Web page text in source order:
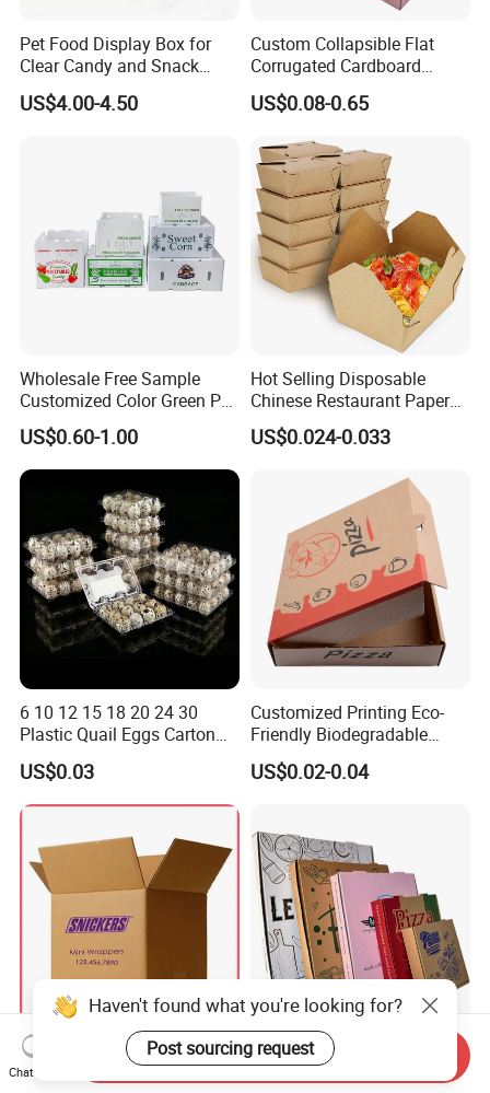
Pet Food Display Box for
Clear Candy and Snack
Organization
US$4.00-4.50
Custom Collapsible Flat
Corrugated Cardboard
Paper Packaging Shipping
Packing Mailer Package
for Jewelry Perfume Food
Pizza Chocolate
US$0.08-0.65
Wholesale Free Sample
Customized Color Green PP
Corrugated Plastic Fruit and
Vegetable Box and Ginger
Box
US$0.60-1.00
Hot Selling Disposable
Chinese Restaurant Paper
Packaging Fast
Biodegradable Food Box
US$0.024-0.033
6 10 12 15 18 20 24 30
Plastic Quail Eggs Carton
Tray in Pet
US$0.03
Customized Printing Eco-
Friendly Biodegradable
Disposable Fast Food
Corrugated Paper
US$0.02-0.04
Large Custom White Brown
Kraft Corrugated Cardboard
Corrugated Pizza Boxes
Grease Resistant Takeout
Haven't found what you're looking for?
Post sourcing request
Chat Now
Send Inquiry